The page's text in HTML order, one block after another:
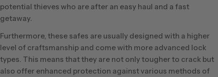
potential thieves who are after an easy haul and a fast
getaway.
Furthermore, these safes are usually designed with a higher
level of craftsmanship and come with more advanced lock
types. This means that they are not only tougher to crack but
also offer enhanced protection against various methods of